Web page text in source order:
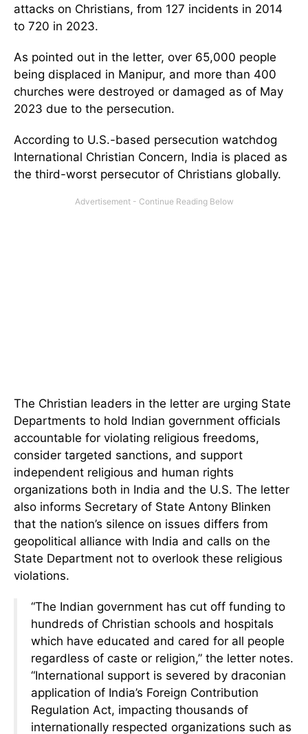
attacks on Christians, from 127 incidents in 2014
to 720 in 2023.
As pointed out in the letter, over 65,000 people
being displaced in Manipur, and more than 400
churches were destroyed or damaged as of May
2023 due to the persecution.
According to U.S.-based persecution watchdog
International Christian Concern, India is placed as
the third-worst persecutor of Christians globally.
The Christian leaders in the letter are urging State
Departments to hold Indian government officials
accountable for violating religious freedoms,
consider targeted sanctions, and support
independent religious and human rights
organizations both in India and the U.S. The letter
also informs Secretary of State Antony Blinken
that the nation’s silence on issues differs from
geopolitical alliance with India and calls on the
State Department not to overlook these religious
violations.
“The Indian government has cut off funding to
hundreds of Christian schools and hospitals
which have educated and cared for all people
regardless of caste or religion,” the letter notes.
“International support is severed by draconian
application of India’s Foreign Contribution
Regulation Act, impacting thousands of
internationally respected organizations such as